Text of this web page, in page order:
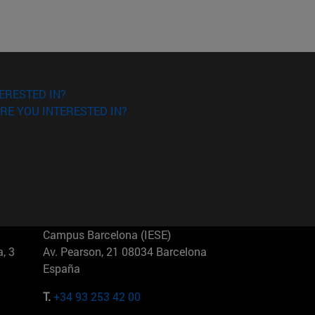
IN?
YOU INTERESTED IN?
3
Campus Barcelona (IESE)
Av. Pearson, 21 08034 Barcelona
España
T.+34 93 253 42 00